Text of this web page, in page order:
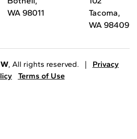
WA 98011
Tacoma,
WA 98409
, All rights reserved. | Privacy
Terms of Use